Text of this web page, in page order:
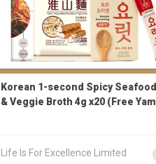
Korean 1-second Spicy Seafood
& Veggie Broth 4g x20 (Free Yam
Life Is For Excellence Limited